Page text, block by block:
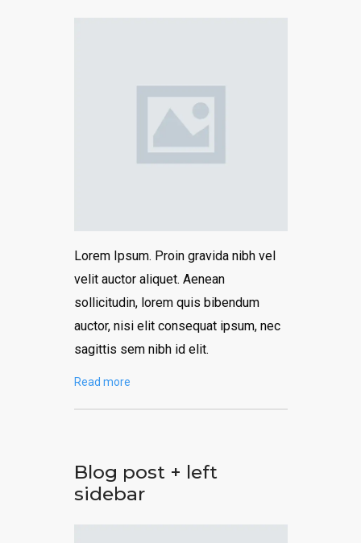
Lorem Ipsum. Proin gravida nibh vel
velit auctor aliquet. Aenean
sollicitudin, lorem quis bibendum
auctor, nisi elit consequat ipsum, nec
sagittis sem nibh id elit.
Read more
Blog post + left
sidebar